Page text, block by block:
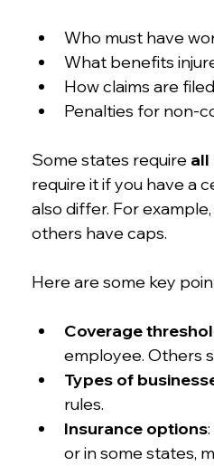
Who must have
What benefits
How claims are
Penalties for non-
Some states require all
require it if you have a
also differ. For
others have caps.
Here are some key
Coverage
employee. Others
Types of
rules.
Insurance options
or in some states,